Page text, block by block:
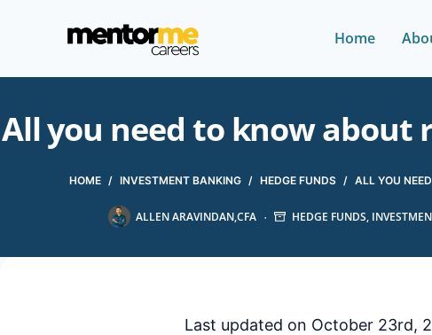
Home
All you need to know about
HOME / INVESTMENT BANKING / HEDGE FUNDS / ALL YOU
ALLEN ARAVINDAN,CFA HEDGE FUNDS,
Last updated on October 23rd,